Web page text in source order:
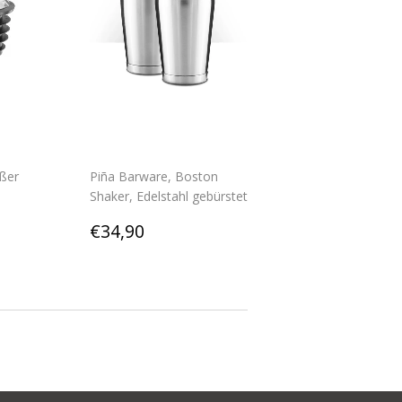
Piña Barware, Boston
Shaker, Edelstahl gebürstet
Regular
price
€34,90